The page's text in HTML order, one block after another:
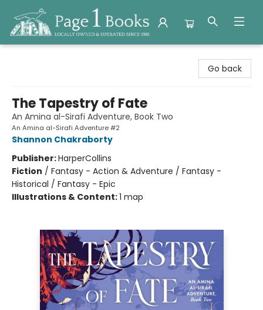
Go back
The Tapestry of Fate
An Amina al-Sirafi Adventure, Book Two
An Amina al-Sirafi Adventure #2
Shannon Chakraborty
Publisher:HarperCollins
Fiction / Fantasy - Action & Adventure / Fantasy -
Historical / Fantasy - Epic
Illustrations & Content:1 map